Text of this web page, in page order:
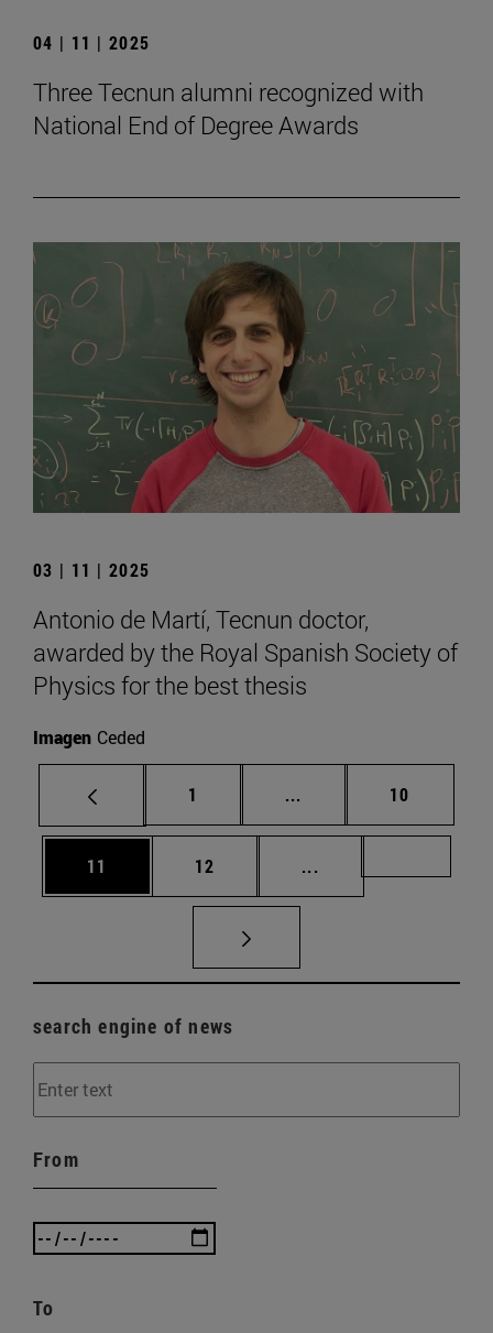
04 | 11 | 2025
Three Tecnun alumni recognized with
National End of Degree Awards
03 | 11 | 2025
Antonio de Martí, Tecnun doctor,
awarded by the Royal Spanish Society of
Physics for the best thesis
Imagen Ceded
Page
1 ... Intermediate pages
Page
10
Page
11 Page
12 ...
search engine of news
From
To